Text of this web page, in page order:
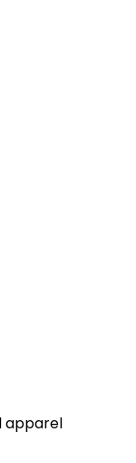
apparel